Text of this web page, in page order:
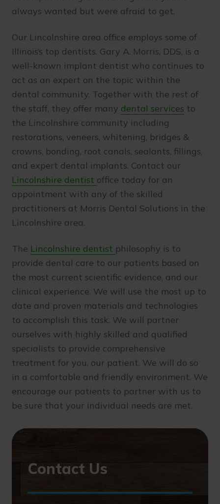
always wanted but were afraid to get.
Our Lincolnshire area office employs some of
Illinois’s top dentists. Gary A. Morris, DDS, is a
well-known implant dentist who continues to
act as an expert on the topic within the
dental community. Together with the rest of
the staff, they offer many dental services to
the Lincolnshire community including
restorations, veneers, whitening, bridges &
crowns, bonding, root canals, sealants, fillings,
and expert dental implants. Contact our
Lincolnshire dentist office today for an
appointment with any of the skilled
practitioners at Morris Dental Solutions in the
Lincolnshire area.
The Lincolnshire dentist philosophy is to
provide dental care to our patients based on
the most current scientific evidence, and our
clinical experience. We will use the most up to
date and proven materials and technologies
to accomplish this task. We will partner
ourselves with highly skilled and qualified
specialists to provide comprehensive
treatment for you, our patient. We will do so
in a comfortable and friendly environment. We
encourage our patients to partner with us to
be sure that your individual needs are met.
Contact Us